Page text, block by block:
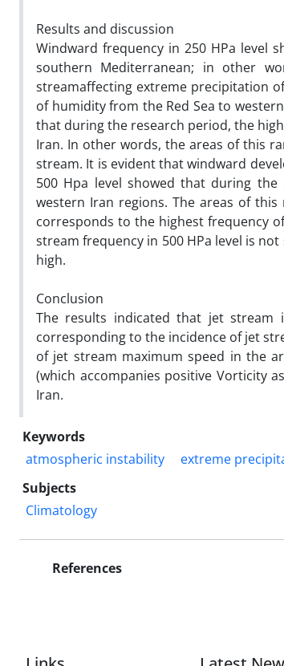
Results and discussion
Windward frequency in 250 HPa level
southern Mediterranean; in other
streamaffecting extreme precipitation
of humidity from the Red Sea to
that during the research period, the
Iran. In other words, the areas of this
stream. It is evident that windward
500 Hpa level showed that during
western Iran regions. The areas of
corresponds to the highest frequency
stream frequency in 500 HPa level is
high.
Conclusion
The results indicated that jet stream
corresponding to the incidence of jet
of jet stream maximum speed in the
(which accompanies positive Vorticity
Iran.
Keywords
atmospheric instability
extreme
Subjects
Climatology
References